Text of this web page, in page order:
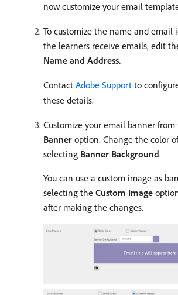
now customize your email
To customize the name and email
the learners receive emails, edit
Name and Address.
Contact Adobe Support to
these details.
Customize your email banner from
Banner option. Change the color
selecting Banner Background.
You can use a custom image as
selecting the Custom Image
after making the changes.